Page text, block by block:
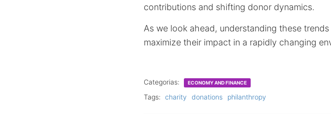
contributions and shifting donor dynamics.
As we look ahead, understanding these
maximize their impact in a rapidly changing
Categorias: ECONOMY AND FINANCE
Tags: charity donations philanthropy